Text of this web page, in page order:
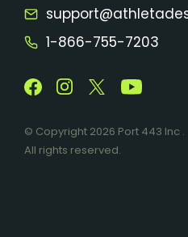
1-866-755-7203
© Copyright 2026 Port 443 Inc .
All rights reserved.